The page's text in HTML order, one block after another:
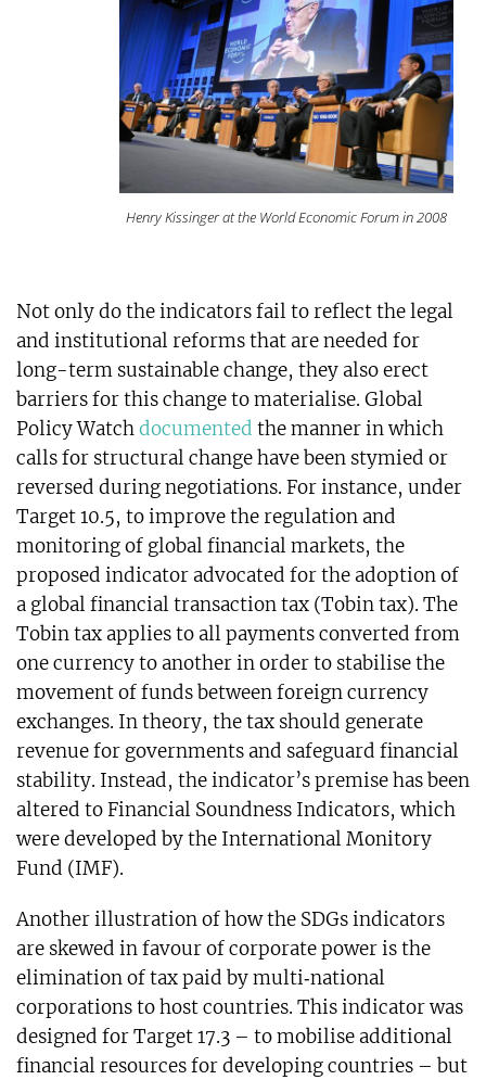
Henry Kissinger at the World Economic Forum in 2008
Not only do the indicators fail to reflect the legal
and institutional reforms that are needed for
long-term sustainable change, they also erect
barriers for this change to materialise. Global
Policy Watchdocumented the manner in which
calls for structural change have been stymied or
reversed during negotiations. For instance, under
Target 10.5, to improve the regulation and
monitoring of global financial markets, the
proposed indicator advocated for the adoption of
a global financial transaction tax (Tobin tax). The
Tobin tax applies to all payments converted from
one currency to another in order to stabilise the
movement of funds between foreign currency
exchanges. In theory, the tax should generate
revenue for governments and safeguard financial
stability. Instead, the indicator’s premise has been
altered to Financial Soundness Indicators, which
were developed by the International Monitory
Fund (IMF).
Another illustration of how the SDGs indicators
are skewed in favour of corporate power is the
elimination of tax paid by multi‐national
corporations to host countries. This indicator was
designed for Target 17.3 – to mobilise additional
financial resources for developing countries – but